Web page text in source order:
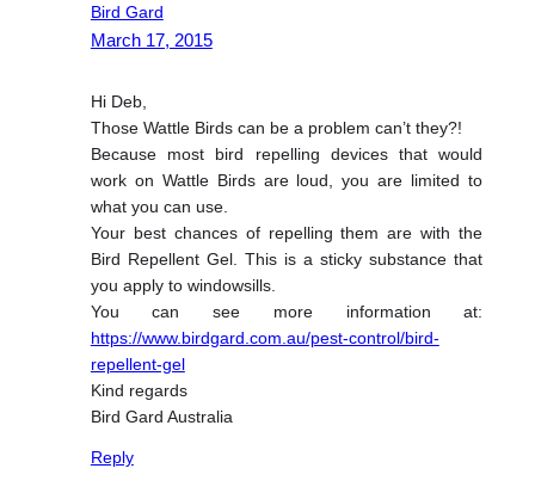
Bird Gard
March 17, 2015
Hi Deb,
Those Wattle Birds can be a problem can’t they?!
Because most bird repelling devices that would
work on Wattle Birds are loud, you are limited to
what you can use.
Your best chances of repelling them are with the
Bird Repellent Gel. This is a sticky substance that
you apply to windowsills.
You can see more information at:
https://www.birdgard.com.au/pest-control/bird-
repellent-gel
Kind regards
Bird Gard Australia
Reply